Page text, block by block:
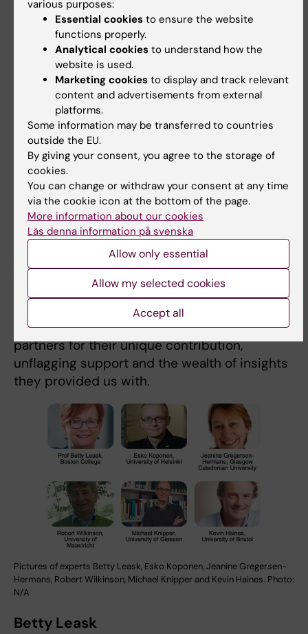
IoC has really provided us with a framework
and a process to look at the integration of
internationalisation into the curriculum of 5
very different study programmes. Each with
its own way of thinking, doing and seeing
internationalisation. I have witnessed first-
hand how a multitude of perspectives seated
around the same table can really enhance the
quality of education, but also imagine new
ways forward through originality, creativity
and innovation. It has been so rewarding to
understand that with the right type of support
and platform, entire study programmes are
able to come together as communities of
practice intent on providing the highest
possible quality to our students.”
Meet the experts
We are grateful to each one of our experts and
partners for their unique contribution,
unflagging support and the wealth of insights
they provided us with.
Pictures of experts Betty Leask, Esko Koponen, Jeanine Gregersen-
Hermans, Robert Wilkinson, Michael Knipper and Kevin Haines. Photo:
N/A
Betty Leask
various purposes:
Essential cookies to ensure the website
functions properly.
Analytical cookies to understand how the
website is used.
Marketing cookies to display and track relevant
content and advertisements from external
platforms.
Some information may be transferred to countries
outside the EU.
By giving your consent, you agree to the storage of
cookies.
You can change or withdraw your consent at any time
via the cookie icon at the bottom of the page.
More information about our cookies
Läs denna information på svenska
Allow only essential
Allow my selected cookies
Accept all